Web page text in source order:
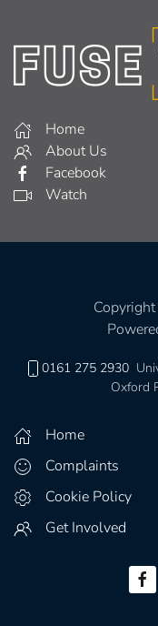
Home
About Us
Facebook
Watch
0161 275 2930
Oxford
Home
Complaints
Cookie Policy
Get Involved